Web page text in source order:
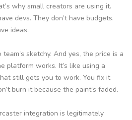
why small creators are using it.
devs. They don’t have budgets.
ideas.
sketchy. And yes, the price is a
platform works. It’s like using a
still gets you to work. You fix it
burn it because the paint’s faded.
integration is legitimately